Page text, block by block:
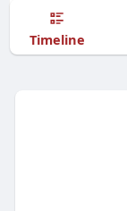
Timeline